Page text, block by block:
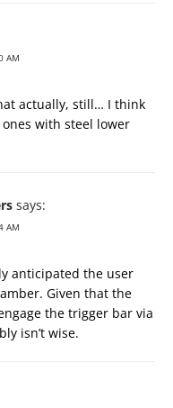
AM
actually, still… I think
with steel lower
says:
AM
anticipated the user
Given that the
the trigger bar via
isn’t wise.